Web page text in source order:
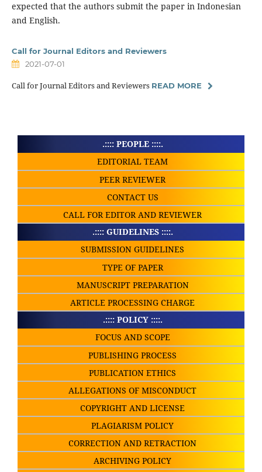
expected that the authors submit the paper in Indonesian
and English.
Call for Journal Editors and Reviewers
2021-07-01
Call for Journal Editors and Reviewers READ MORE
.:::: PEOPLE ::::.
EDITORIAL TEAM
PEER REVIEWER
CONTACT US
CALL FOR EDITOR AND REVIEWER
.:::: GUIDELINES ::::.
SUBMISSION GUIDELINES
TYPE OF PAPER
MANUSCRIPT PREPARATION
ARTICLE PROCESSING CHARGE
.:::: POLICY ::::.
FOCUS AND SCOPE
PUBLISHING PROCESS
PUBLICATION ETHICS
ALLEGATIONS OF MISCONDUCT
COPYRIGHT AND LICENSE
PLAGIARISM POLICY
CORRECTION AND RETRACTION
ARCHIVING POLICY